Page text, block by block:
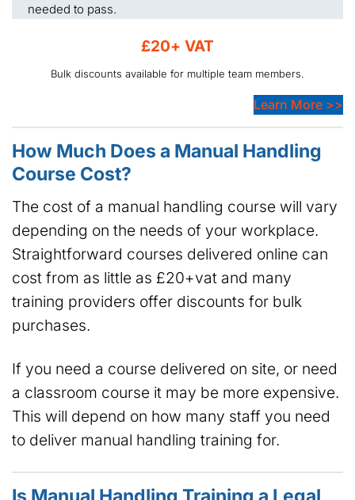
needed to pass.
£20+ VAT
Bulk discounts available for multiple team members.
Learn More >>
How Much Does a Manual Handling
Course Cost?
The cost of a manual handling course will vary
depending on the needs of your workplace.
Straightforward courses delivered online can
cost from as little as £20+vat and many
training providers offer discounts for bulk
purchases.
If you need a course delivered on site, or need
a classroom course it may be more expensive.
This will depend on how many staff you need
to deliver manual handling training for.